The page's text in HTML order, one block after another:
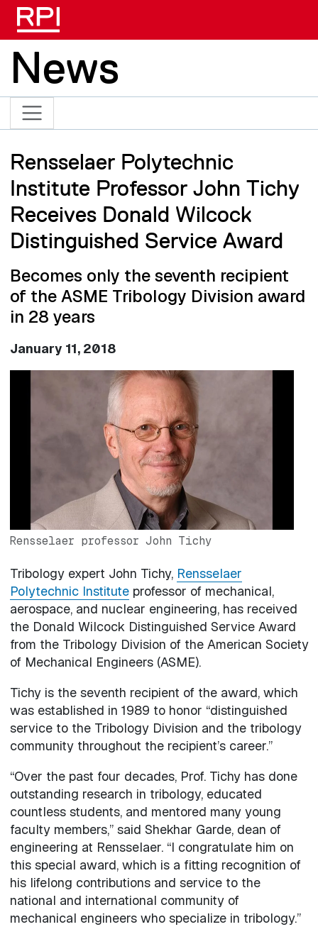
News
Rensselaer Polytechnic
Institute Professor John Tichy
Receives Donald Wilcock
Distinguished Service Award
Becomes only the seventh recipient
of the ASME Tribology Division award
in 28 years
January 11, 2018
Rensselaer professor John Tichy
Tribology expert John Tichy, Rensselaer
Polytechnic Instituteprofessor of mechanical,
aerospace, and nuclear engineering, has received
the Donald Wilcock Distinguished Service Award
from the Tribology Division of the American Society
of Mechanical Engineers (ASME).
Tichy is the seventh recipient of the award, which
was established in 1989 to honor “distinguished
service to the Tribology Division and the tribology
community throughout the recipient’s career.”
“Over the past four decades, Prof. Tichy has done
outstanding research in tribology, educated
countless students, and mentored many young
faculty members,” said Shekhar Garde, dean of
engineering at Rensselaer. “I congratulate him on
this special award, which is a fitting recognition of
his lifelong contributions and service to the
national and international community of
mechanical engineers who specialize in tribology.”